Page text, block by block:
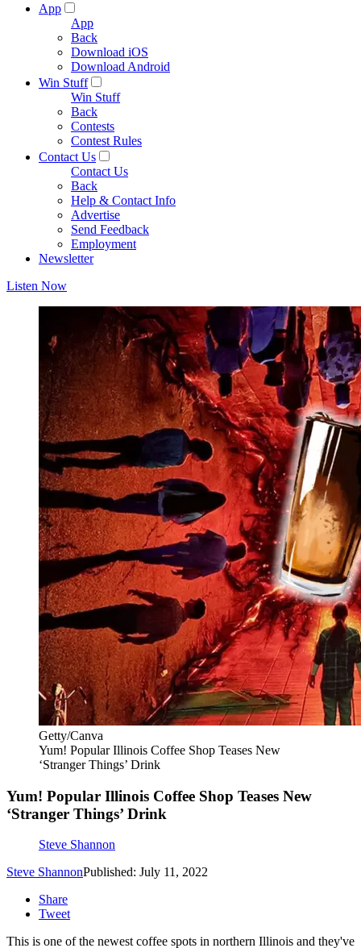
App
App
Back
Download iOS
Download Android
Win Stuff
Win Stuff
Back
Contests
Contest Rules
Contact Us
Contact Us
Back
Help & Contact Info
Advertise
Send Feedback
Employment
Newsletter
Listen Now
Getty/Canva
Yum! Popular Illinois Coffee Shop Teases New
‘Stranger Things’ Drink
Yum! Popular Illinois Coffee Shop Teases New
‘Stranger Things’ Drink
Steve Shannon
Steve ShannonPublished: July 11, 2022
Share
Tweet
This is one of the newest coffee spots in northern Illinois and they've